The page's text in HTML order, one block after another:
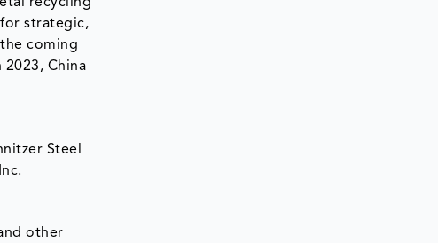
strategic,
coming
China
Steel
other